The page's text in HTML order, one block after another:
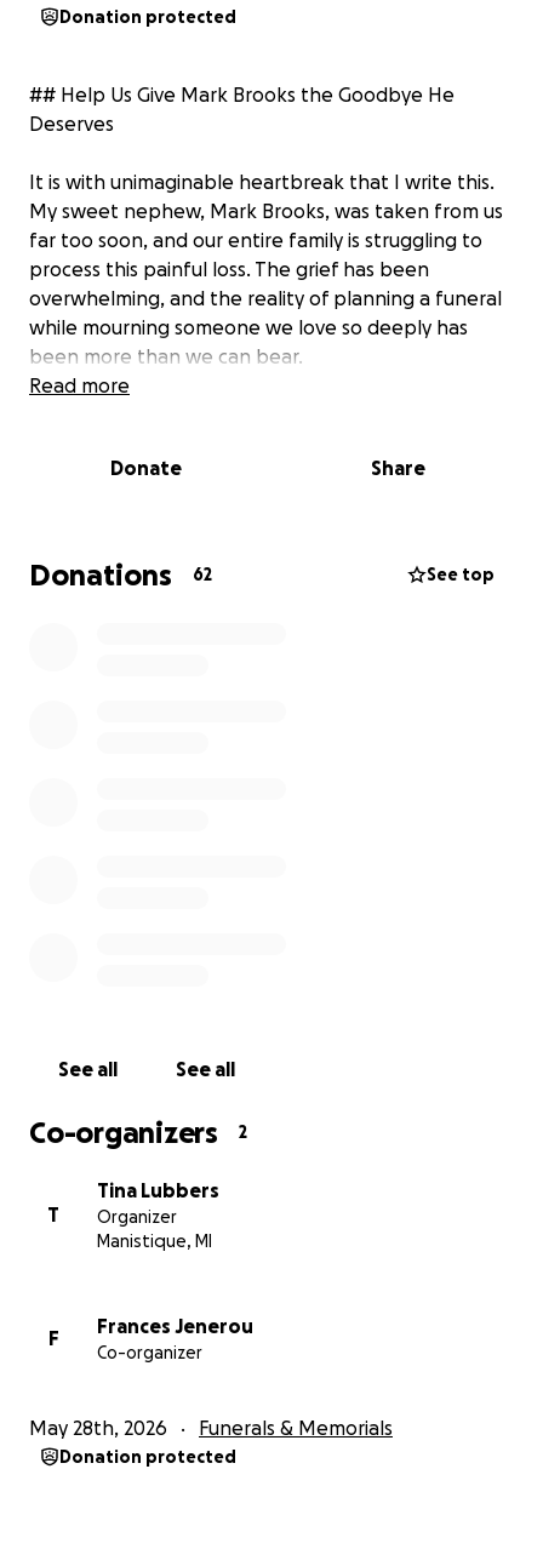
Donation protected
## Help Us Give Mark Brooks the Goodbye He
Deserves
It is with unimaginable heartbreak that I write this.
My sweet nephew, Mark Brooks, was taken from us
far too soon, and our entire family is struggling to
process this painful loss. The grief has been
overwhelming, and the reality of planning a funeral
while mourning someone we love so deeply has
been more than we can bear.
the world to so many people. His smile, his
family that can never truly be filled.
moments of our lives.
Read more
Donate Share
Donations 62 See top
See all See all
Co-organizers 2
T
Tina Lubbers
Organizer
Manistique, MI
F
Frances Jenerou
Co-organizer
May 28th, 2026 Funerals & Memorials
Donation protected